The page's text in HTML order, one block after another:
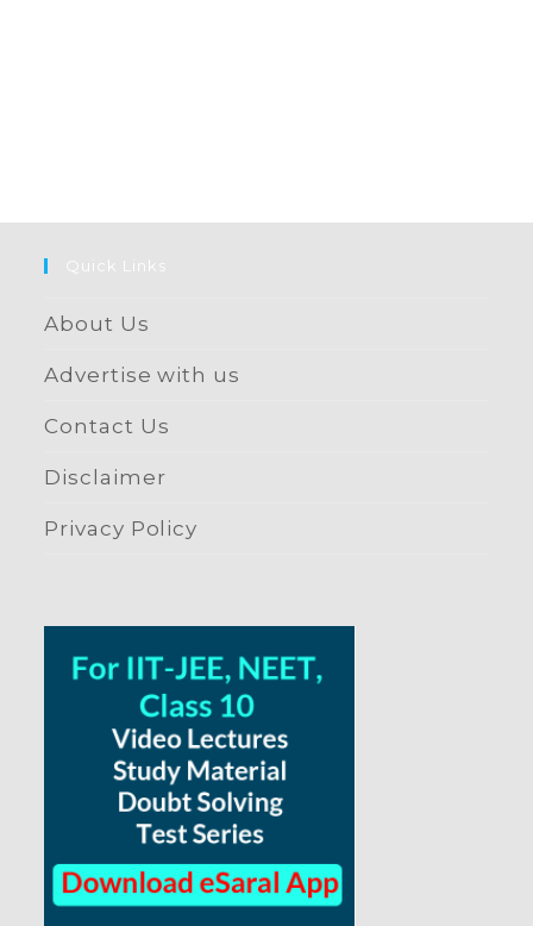
Quick Links
About Us
Advertise with us
Contact Us
Disclaimer
Privacy Policy